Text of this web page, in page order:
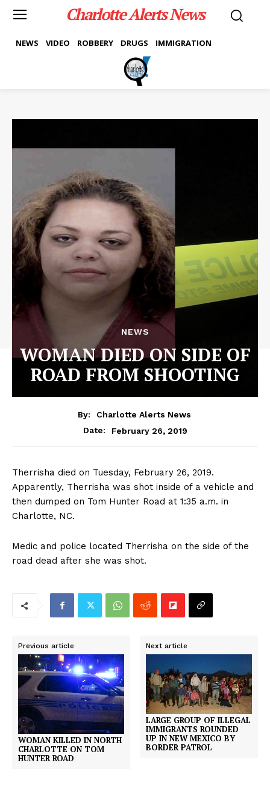
Charlotte Alerts News
NEWS VIDEO ROBBERY DRUGS IMMIGRATION
NEWS
WOMAN DIED ON SIDE OF
ROAD FROM SHOOTING
By:
Charlotte Alerts News
Date:
February 26, 2019
Therrisha died on Tuesday, February 26, 2019.
Apparently, Therrisha was shot inside of a vehicle and
then dumped on Tom Hunter Road at 1:35 a.m. in
Charlotte, NC.
Medic and police located Therrisha on the side of the
road dead after she was shot.
Previous article
WOMAN KILLED IN NORTH
CHARLOTTE ON TOM
HUNTER ROAD
Next article
LARGE GROUP OF ILLEGAL
IMMIGRANTS ROUNDED
UP IN NEW MEXICO BY
BORDER PATROL